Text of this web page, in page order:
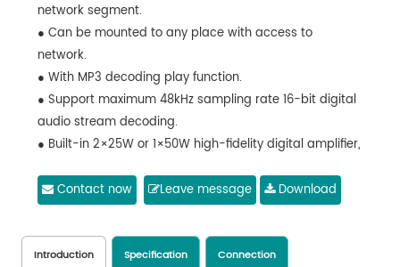
network segment.
● Can be mounted to any place with access to
network.
● With MP3 decoding play function.
● Support maximum 48kHz sampling rate 16-bit digital
audio stream decoding.
● Built-in 2×25W or 1×50W high-fidelity digital amplifier,
● Can play the background musics, emergency paging
● 1 AUX IN, 1 AUX OUT, 1 MIC IN, 1 EMC OUT and 1-channel
short circuit output.
Contact now Leave message Download
Introduction Specification Connection